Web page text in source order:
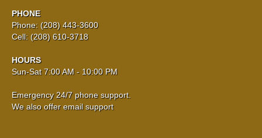
PHONE
Phone: (208) 443-3600
Cell: (208) 610-3718
HOURS
Sun-Sat 7:00 AM - 10:00 PM
Emergency 24/7 phone support.
We also offer email support